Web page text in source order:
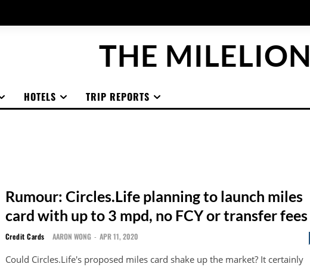
THE MILELION
HOTELS TRIP REPORTS
Rumour: Circles.Life planning to launch miles
card with up to 3 mpd, no FCY or transfer fees
Credit Cards AARON WONG - APR 11, 2020
Could Circles.Life's proposed miles card shake up the market? It certainly